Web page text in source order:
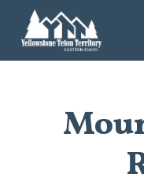
main